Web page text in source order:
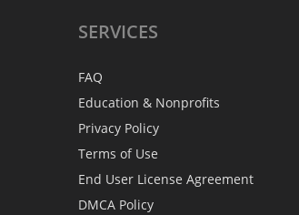
SERVICES
FAQ
Education & Nonprofits
Privacy Policy
Terms of Use
End User License Agreement
DMCA Policy